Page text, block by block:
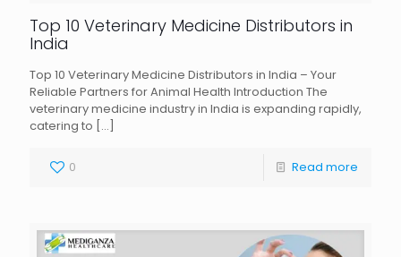
Top 10 Veterinary Medicine Distributors in
India
Top 10 Veterinary Medicine Distributors in India – Your
Reliable Partners for Animal Health Introduction The
veterinary medicine industry in India is expanding rapidly,
catering to […]
0 Read more